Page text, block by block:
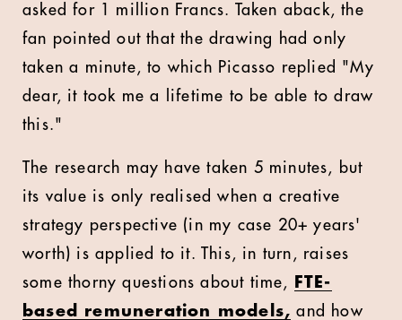
asked for 1 million Francs. Taken aback, the
fan pointed out that the drawing had only
taken a minute, to which Picasso replied "My
dear, it took me a lifetime to be able to draw
this."
The research may have taken 5 minutes, but
its value is only realised when a creative
strategy perspective (in my case 20+ years'
worth) is applied to it. This, in turn, raises
some thorny questions about time,
FTE-
based remuneration models, and how